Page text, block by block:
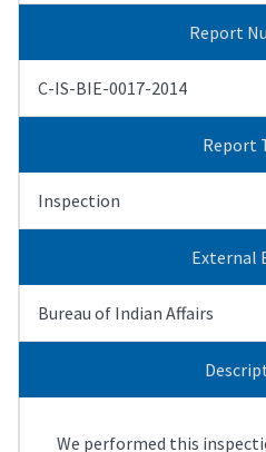
Report
C-IS-BIE-0017-2014
Report
Inspection
External
Bureau of Indian Affairs
We performed this